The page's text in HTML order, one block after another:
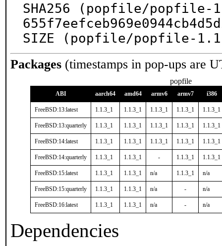
SHA256 (popfile/popfile-
SIZE (popfile/popfile-
Packages (timestamps in pop-ups are
popfile
ABI aarch64 amd64 armv6 armv7 i386
FreeBSD:13:latest 1.1.3_1 1.1.3_1 1.1.3_1 1.1.3_1 1.1.3_1
FreeBSD:13:quarterly 1.1.3_1 1.1.3_1 1.1.3_1 1.1.3_1 1.1.3_1
FreeBSD:14:latest 1.1.3_1 1.1.3_1 1.1.3_1 1.1.3_1 1.1.3_1
FreeBSD:14:quarterly 1.1.3_1 1.1.3_1 - 1.1.3_1 1.1.3_1
FreeBSD:15:latest 1.1.3_1 1.1.3_1 n/a 1.1.3_1 n/a
FreeBSD:15:quarterly 1.1.3_1 1.1.3_1 n/a - n/a
FreeBSD:16:latest 1.1.3_1 1.1.3_1 n/a - n/a
Dependencies